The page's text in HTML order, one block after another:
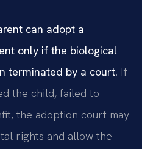
can adopt a
only if the biological
terminated by a court. If
the child, failed to
the adoption court may
rights and allow the